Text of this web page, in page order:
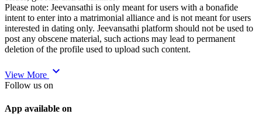
Please note: Jeevansathi is only meant for users with a bonafide
intent to enter into a matrimonial alliance and is not meant for users
interested in dating only. Jeevansathi platform should not be used to
post any obscene material, such actions may lead to permanent
deletion of the profile used to upload such content.
View More expand_more
Follow us on
App available on